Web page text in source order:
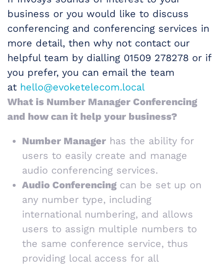
business or you would like to discuss
conferencing and conferencing services in
more detail, then why not contact our
helpful team by dialling 01509 278278 or if
you prefer, you can email the team
at hello@evoketelecom.local
What is Number Manager Conferencing
and how can it help your business?
Number Manager has the ability for
users to easily create and manage
audio conferencing services.
Audio Conferencing can be set up on
any number type, including
international numbering, and allows
users to assign multiple numbers to
the same conference service, thus
providing local access for all